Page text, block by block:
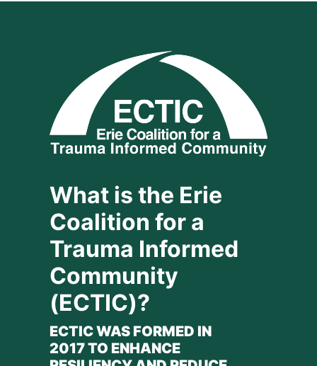
What is the Erie
Coalition for a
Trauma Informed
Community
(ECTIC)?
ECTIC WAS FORMED IN
2017 TO ENHANCE